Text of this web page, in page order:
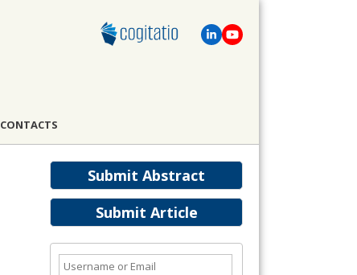
CONTACTS
Submit Abstract
Submit Article